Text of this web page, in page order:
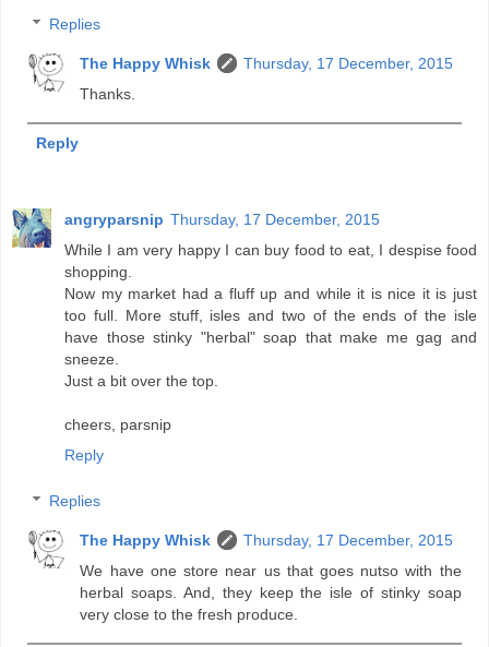
Replies
The Happy Whisk
Thursday, 17 December, 2015
Thanks.
Reply
angryparsnip Thursday, 17 December, 2015
While I am very happy I can buy food to eat, I despise food
shopping.
Now my market had a fluff up and while it is nice it is just
too full. More stuff, isles and two of the ends of the isle
have those stinky "herbal" soap that make me gag and
sneeze.
Just a bit over the top.
cheers, parsnip
Reply
Replies
The Happy Whisk
Thursday, 17 December, 2015
We have one store near us that goes nutso with the
herbal soaps. And, they keep the isle of stinky soap
very close to the fresh produce.